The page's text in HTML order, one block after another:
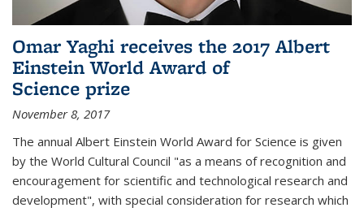
Omar Yaghi receives the 2017 Albert
Einstein World Award of
Science prize
November 8, 2017
The annual Albert Einstein World Award for Science is given
by the World Cultural Council "as a means of recognition and
encouragement for scientific and technological research and
development", with special consideration for research which